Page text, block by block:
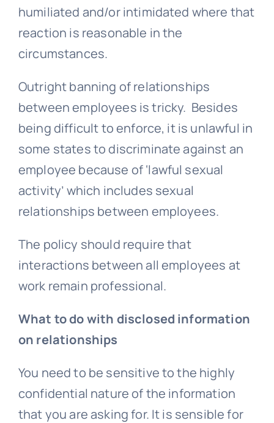
humiliated and/or intimidated where that
reaction is reasonable in the
circumstances.
Outright banning of relationships
between employees is tricky. Besides
being difficult to enforce, it is unlawful in
some states to discriminate against an
employee because of ‘lawful sexual
activity’ which includes sexual
relationships between employees.
The policy should require that
interactions between all employees at
work remain professional.
What to do with disclosed information
on relationships
You need to be sensitive to the highly
confidential nature of the information
that you are asking for. It is sensible for